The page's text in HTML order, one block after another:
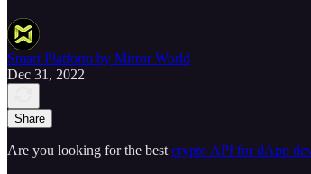
Smart Platform by Mirror World
Dec 31, 2022
Share
Are you looking for the best crypto API for dApp